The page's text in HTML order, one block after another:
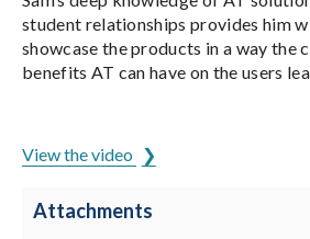
student relationships provides him
showcase the products in a way the
benefits AT can have on the users
View the video
Attachments